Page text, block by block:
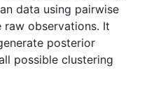
data using pairwise
observations. It
posterior
possible clustering